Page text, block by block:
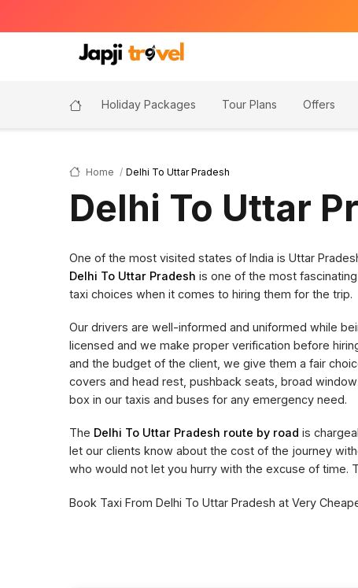
Holiday Packages Tour Plans Offers
Home Delhi To Uttar Pradesh
Delhi To Uttar
One of the most visited states of India is Uttar
Delhi To Uttar Pradesh is one of the most
taxi choices when it comes to hiring them for the trip.
Our drivers are well-informed and uniformed while
licensed and we make proper verification before
and the budget of the client, we give them a fair
covers and head rest, pushback seats, broad
box in our taxis and buses for any emergency need.
The Delhi To Uttar Pradesh route by road is
let our clients know about the cost of the journey
who would not let you hurry with the excuse of time.
Book Taxi From Delhi To Uttar Pradesh at Very